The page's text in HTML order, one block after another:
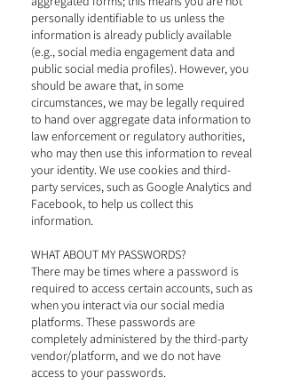
personally identifiable to us unless the
information is already publicly available
(e.g., social media engagement data and
public social media profiles). However, you
should be aware that, in some
circumstances, we may be legally required
to hand over aggregate data information to
law enforcement or regulatory authorities,
who may then use this information to reveal
your identity. We use cookies and third-
party services, such as Google Analytics and
Facebook, to help us collect this
information.
WHAT ABOUT MY PASSWORDS?
There may be times where a password is
required to access certain accounts, such as
when you interact via our social media
platforms. These passwords are
completely administered by the third-party
vendor/platform, and we do not have
access to your passwords.